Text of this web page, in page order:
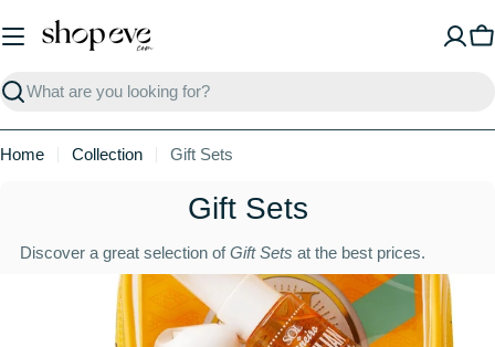
to
Search
Home Collection Gift Sets
C
o
l
l
Gift Sets
Discover a great selection ofGift Sets at the best prices.